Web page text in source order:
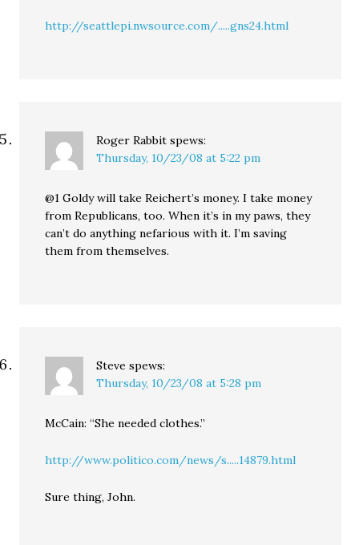
http://seattlepi.nwsource.com/.....gns24.html
Roger Rabbit spews:
Thursday, 10/23/08 at 5:22 pm
@1 Goldy will take Reichert’s money. I take money
from Republicans, too. When it’s in my paws, they
can’t do anything nefarious with it. I’m saving
them from themselves.
Steve spews:
Thursday, 10/23/08 at 5:28 pm
McCain: “She needed clothes.”
http://www.politico.com/news/s.....14879.html
Sure thing, John.